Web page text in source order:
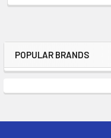
POPULAR BRANDS